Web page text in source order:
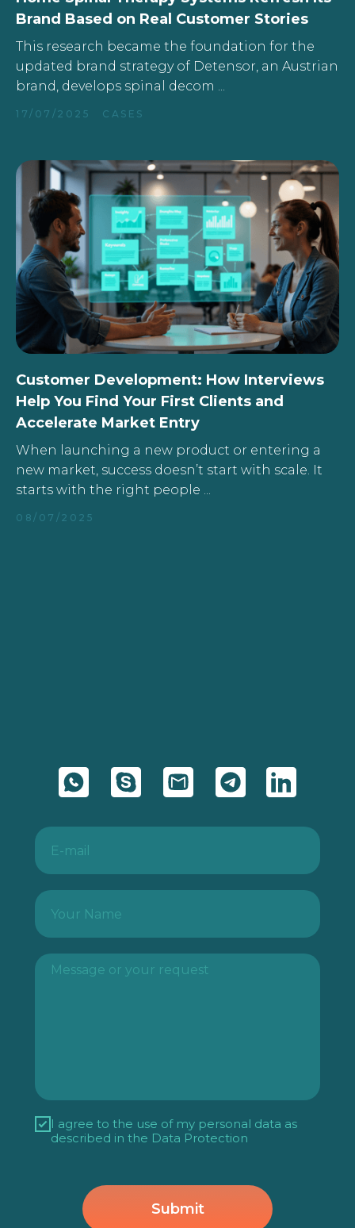
Brand Based on Real Customer Stories
This research became the foundation for the
updated brand strategy of Detensor, an Austrian
brand, develops spinal decom ...
17/07/2025 CASES
Customer Development: How Interviews
Help You Find Your First Clients and
Accelerate Market Entry
When launching a new product or entering a
new market, success doesn’t start with scale. It
starts with the right people ...
08/07/2025
I agree to the use of my personal data as
described in the Data Protection
Submit